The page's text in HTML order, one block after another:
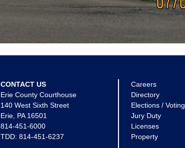
CONTACT US
Erie County Courthouse
140 West Sixth Street
Erie, PA 16501
814-451-6000
TDD: 814-451-6237
Careers
Directory
Elections / Voting
Jury Duty
Licenses
Property